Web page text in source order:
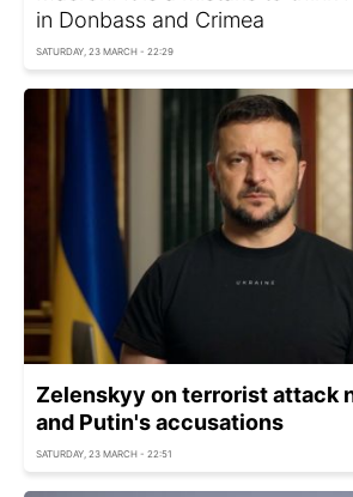
in Donbass and Crimea
SATURDAY, 23 MARCH - 22:29
Zelenskyy on terrorist attack
and Putin's accusations
SATURDAY, 23 MARCH - 22:51